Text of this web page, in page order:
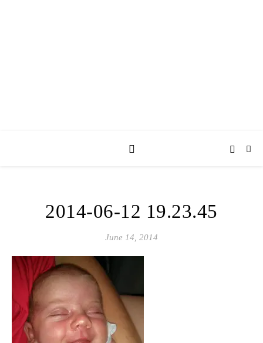
2014-06-12 19.23.45
June 14, 2014